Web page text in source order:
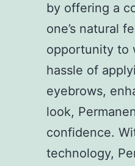
by offering a
one’s natural
opportunity to
hassle of
eyebrows,
look,
confidence.
technology,